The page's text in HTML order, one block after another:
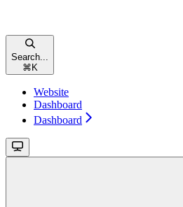
Search...
⌘ K
Website
Dashboard
Dashboard